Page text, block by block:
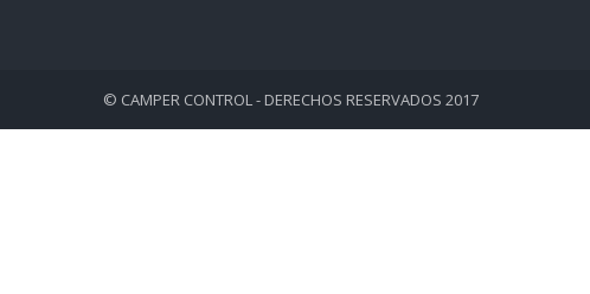
© CAMPER CONTROL - DERECHOS RESERVADOS 2017